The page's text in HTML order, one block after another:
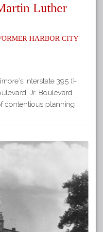
Luther
Harbor City
Interstate 395 (I-
Jr. Boulevard
contentious planning